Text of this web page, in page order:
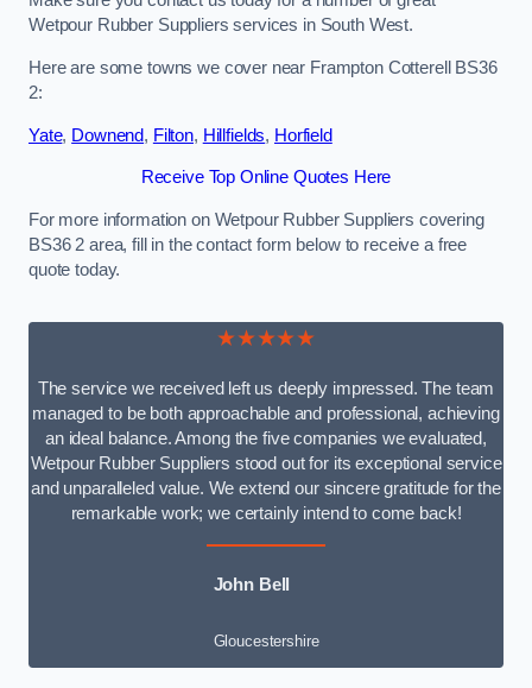
Wetpour Rubber Suppliers services in South West.
Here are some towns we cover near Frampton Cotterell BS36
2:
Yate, Downend, Filton, Hillfields, Horfield
Receive Top Online Quotes Here
For more information on Wetpour Rubber Suppliers covering
BS36 2 area, fill in the contact form below to receive a free
quote today.
★★★★★
The service we received left us deeply impressed. The team
managed to be both approachable and professional, achieving
an ideal balance. Among the five companies we evaluated,
Wetpour Rubber Suppliers stood out for its exceptional service
and unparalleled value. We extend our sincere gratitude for the
remarkable work; we certainly intend to come back!
John Bell
Gloucestershire